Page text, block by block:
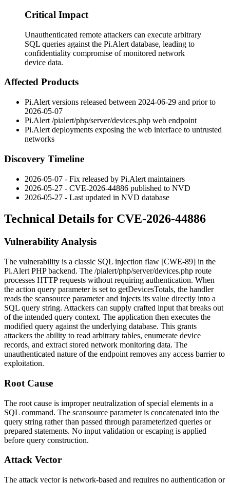
Critical Impact
Unauthenticated remote attackers can execute arbitrary
SQL queries against the Pi.Alert database, leading to
confidentiality compromise of monitored network
device data.
Affected Products
Pi.Alert versions released between 2024-06-29 and prior to
2026-05-07
Pi.Alert /pialert/php/server/devices.php web endpoint
Pi.Alert deployments exposing the web interface to untrusted
networks
Discovery Timeline
2026-05-07 - Fix released by Pi.Alert maintainers
2026-05-27 - CVE-2026-44886 published to NVD
2026-05-27 - Last updated in NVD database
Technical Details for CVE-2026-44886
Vulnerability Analysis
The vulnerability is a classic SQL injection flaw [CWE-89] in the
Pi.Alert PHP backend. The /pialert/php/server/devices.php route
processes HTTP requests without requiring authentication. When
the action query parameter is set to getDevicesTotals, the handler
reads the scansource parameter and injects its value directly into a
SQL query string. Attackers can supply crafted input that breaks out
of the intended query context. The application then executes the
modified query against the underlying database. This grants
attackers the ability to read arbitrary tables, enumerate device
records, and extract stored network monitoring data. The
unauthenticated nature of the endpoint removes any access barrier to
exploitation.
Root Cause
The root cause is improper neutralization of special elements in a
SQL command. The scansource parameter is concatenated into the
query string rather than passed through parameterized queries or
prepared statements. No input validation or escaping is applied
before query construction.
Attack Vector
The attack vector is network-based and requires no authentication or